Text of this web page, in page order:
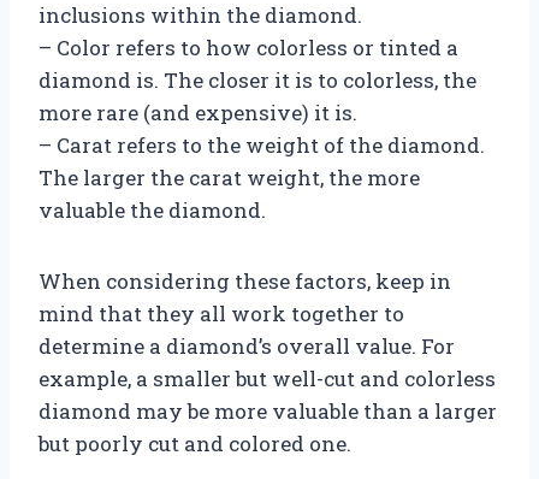
inclusions within the diamond.
– Color refers to how colorless or tinted a
diamond is. The closer it is to colorless, the
more rare (and expensive) it is.
– Carat refers to the weight of the diamond.
The larger the carat weight, the more
valuable the diamond.
When considering these factors, keep in
mind that they all work together to
determine a diamond’s overall value. For
example, a smaller but well-cut and colorless
diamond may be more valuable than a larger
but poorly cut and colored one.